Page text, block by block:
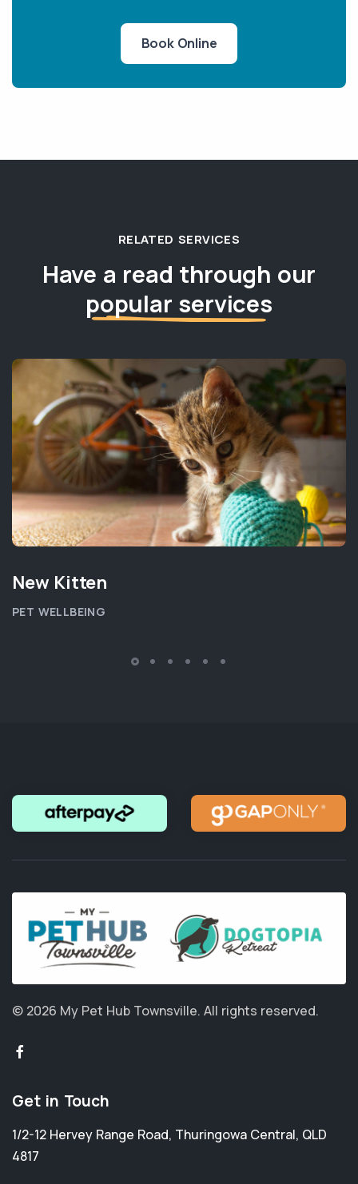
Book Online
RELATED SERVICES
Have a read through our
popular services
New Kitten
PET WELLBEING
© 2026 My Pet Hub Townsville. All rights reserved.
Get in Touch
1/2-12 Hervey Range Road, Thuringowa Central, QLD
4817